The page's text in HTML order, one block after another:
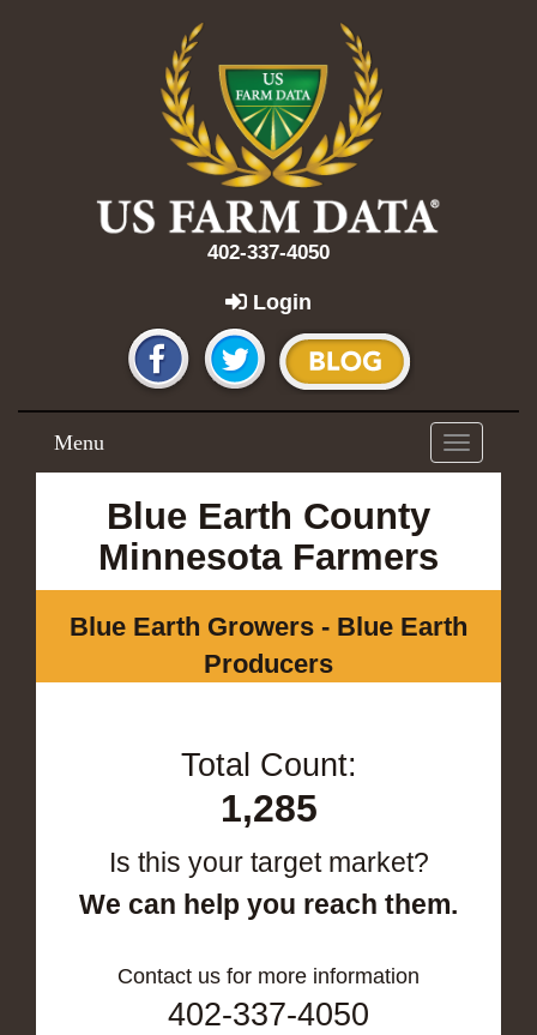
402-337-4050
Login
Toggle
navigation
Menu
Blue Earth County
Minnesota Farmers
Blue Earth Growers - Blue Earth
Producers
Total Count:
1,285
Is this your target market?
We can help you reach them.
Contact us for more information
402-337-4050